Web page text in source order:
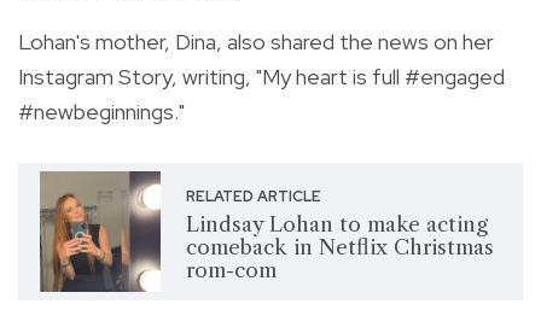
Lohan's mother, Dina, also shared the news on her
Instagram Story, writing, "My heart is full #engaged
#newbeginnings."
RELATED ARTICLE
Lindsay Lohan to make acting
comeback in Netflix Christmas
rom-com